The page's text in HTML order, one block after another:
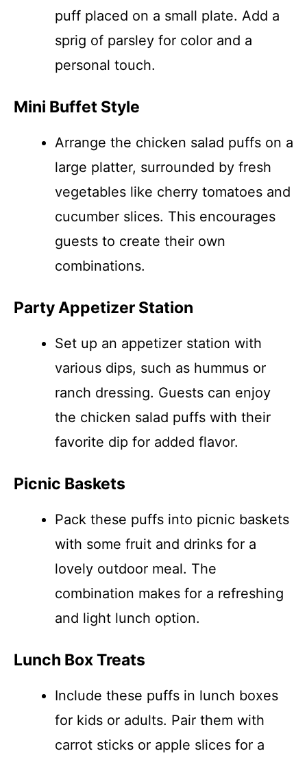
puff placed on a small plate. Add a
sprig of parsley for color and a
personal touch.
Mini Buffet Style
Arrange the chicken salad puffs on a
large platter, surrounded by fresh
vegetables like cherry tomatoes and
cucumber slices. This encourages
guests to create their own
combinations.
Party Appetizer Station
Set up an appetizer station with
various dips, such as hummus or
ranch dressing. Guests can enjoy
the chicken salad puffs with their
favorite dip for added flavor.
Picnic Baskets
Pack these puffs into picnic baskets
with some fruit and drinks for a
lovely outdoor meal. The
combination makes for a refreshing
and light lunch option.
Lunch Box Treats
Include these puffs in lunch boxes
for kids or adults. Pair them with
carrot sticks or apple slices for a